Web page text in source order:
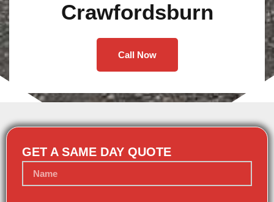
Crawfordsburn
Call Now
GET A SAME DAY QUOTE